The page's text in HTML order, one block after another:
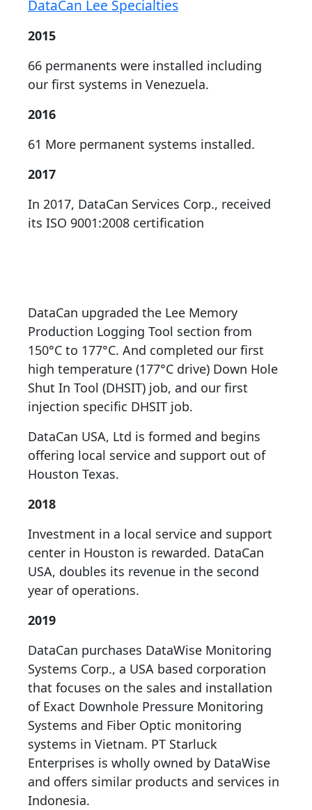
DataCan Lee Specialties
2015
66 permanents were installed including
our first systems in Venezuela.
2016
61 More permanent systems installed.
2017
In 2017, DataCan Services Corp., received
its ISO 9001:2008 certification
DataCan upgraded the Lee Memory
Production Logging Tool section from
150°C to 177°C. And completed our first
high temperature (177°C drive) Down Hole
Shut In Tool (DHSIT) job, and our first
injection specific DHSIT job.
DataCan USA, Ltd is formed and begins
offering local service and support out of
Houston Texas.
2018
Investment in a local service and support
center in Houston is rewarded. DataCan
USA, doubles its revenue in the second
year of operations.
2019
DataCan purchases DataWise Monitoring
Systems Corp., a USA based corporation
that focuses on the sales and installation
of Exact Downhole Pressure Monitoring
Systems and Fiber Optic monitoring
systems in Vietnam. PT Starluck
Enterprises is wholly owned by DataWise
and offers similar products and services in
Indonesia.